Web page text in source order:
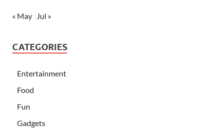
« May Jul »
CATEGORIES
Entertainment
Food
Fun
Gadgets